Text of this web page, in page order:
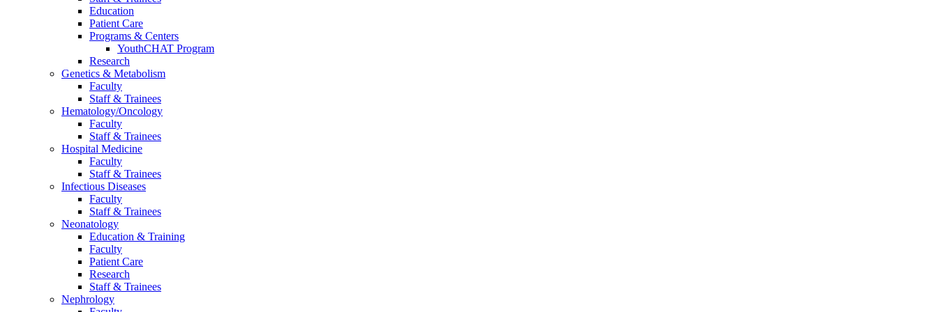
Education
Patient Care
Programs & Centers
YouthCHAT Program
Research
Genetics & Metabolism
Faculty
Staff & Trainees
Hematology/Oncology
Faculty
Staff & Trainees
Hospital Medicine
Faculty
Staff & Trainees
Infectious Diseases
Faculty
Staff & Trainees
Neonatology
Education & Training
Faculty
Patient Care
Research
Staff & Trainees
Nephrology